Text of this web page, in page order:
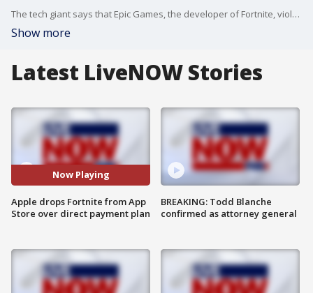
The tech giant says that Epic Games, the developer of Fortnite, violated its App Store policy.
Show more
Latest LiveNOW Stories
Now Playing
Apple drops Fortnite from App
Store over direct payment plan
BREAKING: Todd Blanche
confirmed as attorney general